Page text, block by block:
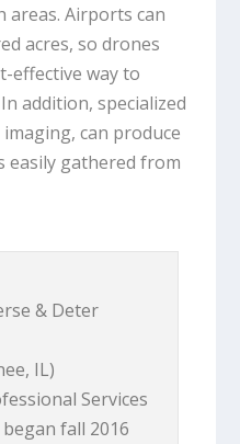
Airports can
acres, so drones
effective way to
addition, specialized
can produce
gathered from
& Deter
IL)
Services
fall 2016